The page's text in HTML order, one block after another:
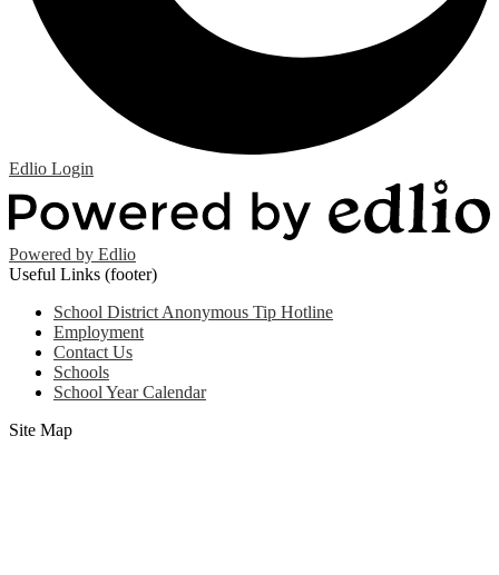
Edlio Login
Powered by Edlio
Useful Links (footer)
School District Anonymous Tip Hotline
Employment
Contact Us
Schools
School Year Calendar
Site Map